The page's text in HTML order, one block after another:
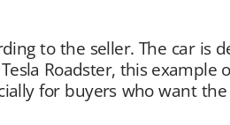
to the seller. The car is
Roadster, this example
for buyers who want